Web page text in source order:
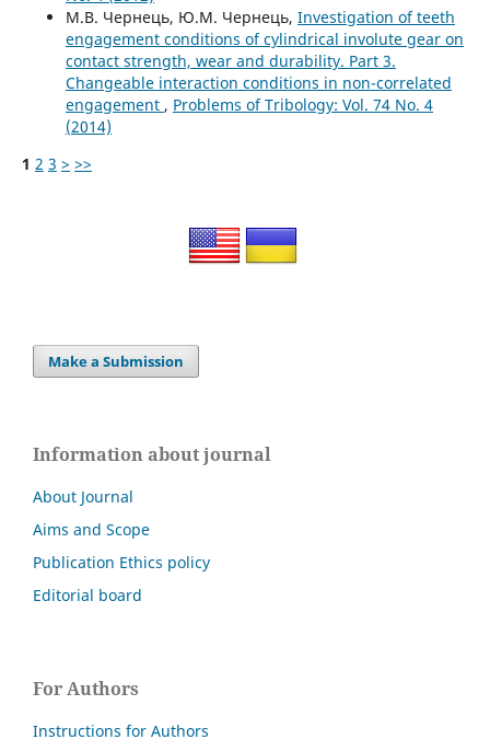
М.В. Чернець, Ю.М. Чернець, Investigation of teeth
engagement conditions of cylindrical involute gear on
contact strength, wear and durability. Part 3.
Changeable interaction conditions in non-correlated
engagement , Problems of Tribology: Vol. 74 No. 4
(2014)
1 2 3 > >>
Make a Submission
Information about journal
About Journal
Aims and Scope
Publication Ethics policy
Editorial board
For Authors
Instructions for Authors